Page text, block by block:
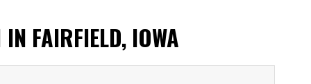
FAIRFIELD, IOWA